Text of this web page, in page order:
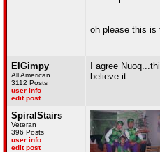
oh please this is
ElGimpy
All American
3112 Posts
user info
edit post
I agree
believe it
SpiralStairs
Veteran
396 Posts
user info
edit post